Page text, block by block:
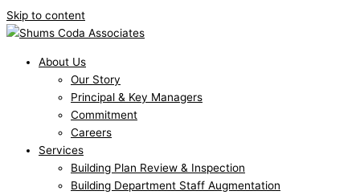
Skip to content
About Us
Our Story
Principal & Key Managers
Commitment
Careers
Services
Building Plan Review & Inspection
Building Department Staff Augmentation